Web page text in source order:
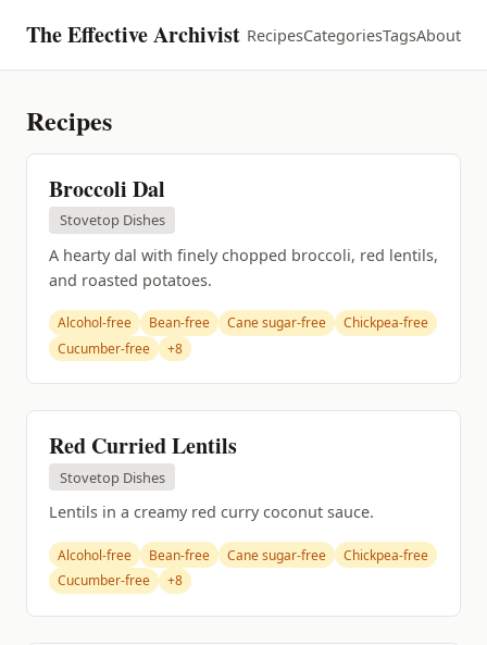
The Effective Archivist RecipesCategoriesTagsAbout
Recipes
Broccoli Dal
Stovetop Dishes
A hearty dal with finely chopped broccoli, red lentils,
and roasted potatoes.
Alcohol-free Bean-free Cane sugar-free
Chickpea-free
Cucumber-free
+8
Red Curried Lentils
Stovetop Dishes
Lentils in a creamy red curry coconut sauce.
Alcohol-free Bean-free Cane sugar-free
Chickpea-free
Cucumber-free
+8